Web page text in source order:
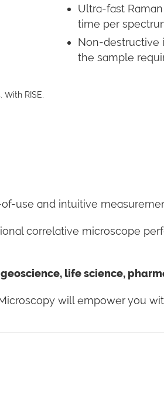
RISE,
Ultra-fast
time per
Non-destructive
the sample
use and intuitive
correlative microscope
life science,
will empower you